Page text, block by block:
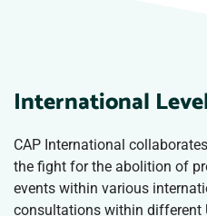
International
CAP International
the fight for the abolition of
events within various
consultations within different